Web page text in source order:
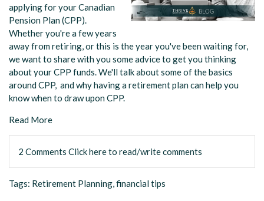
applying for your Canadian
Pension Plan (CPP).
Whether you're a few years
away from retiring, or this is the year you've been waiting for,
we want to share with you some advice to get you thinking
about your CPP funds. We'll talk about some of the basics
around CPP, and why having a retirement plan can help you
know when to draw upon CPP.
Read More
2 Comments Click here to read/write comments
Tags: Retirement Planning,financial tips